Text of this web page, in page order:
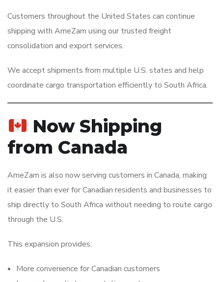
Customers throughout the United States can continue
shipping with AmeZam using our trusted freight
consolidation and export services.
We accept shipments from multiple U.S. states and help
coordinate cargo transportation efficiently to South Africa.
Now Shipping
from Canada
AmeZam is also now serving customers in Canada, making
it easier than ever for Canadian residents and businesses to
ship directly to South Africa without needing to route cargo
through the U.S.
This expansion provides:
More convenience for Canadian customers